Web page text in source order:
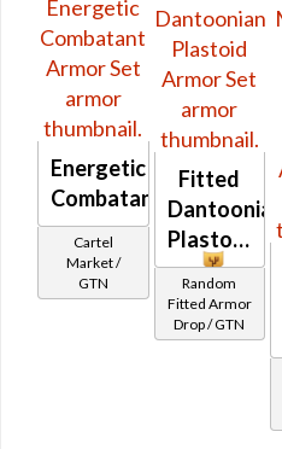
Energetic
Combatant
Cartel
Market /
GTN
Fitted
Dantoonian
Plastoid
Random
Fitted Armor
Drop / GTN